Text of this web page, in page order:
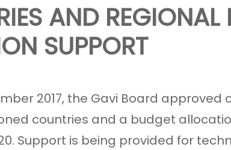
AND REGIONAL
SUPPORT
2017, the Gavi Board
countries and a budget
Support is being provided for